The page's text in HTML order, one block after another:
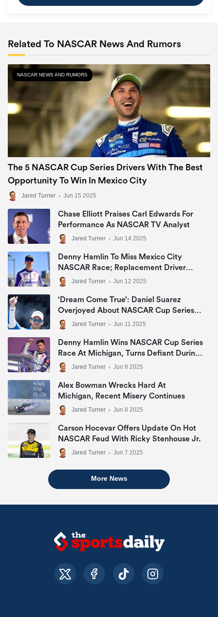
Related To NASCAR News And Rumors
NASCAR NEWS AND RUMORS
The 5 NASCAR Cup Series Drivers With The Best
Opportunity To Win In Mexico City
Jared Turner • Jun 15 2025
Chase Elliott Praises Carl Edwards For
Performance As NASCAR TV Analyst
Jared Turner • Jun 14 2025
Denny Hamlin To Miss Mexico City
NASCAR Race; Replacement Driver
NamedJared Turner • Jun 12 2025
‘Dream Come True’: Daniel Suarez
Overjoyed About NASCAR Cup Series’
1st Trip To Mexico
Jared Turner • Jun 11 2025
Denny Hamlin Wins NASCAR Cup Series
Race At Michigan, Turns Defiant During
Celebration
Jared Turner • Jun 8 2025
Alex Bowman Wrecks Hard At
Michigan, Recent Misery Continues
Jared Turner • Jun 8 2025
Carson Hocevar Offers Update On Hot
NASCAR Feud With Ricky Stenhouse Jr.
Jared Turner • Jun 7 2025
More News